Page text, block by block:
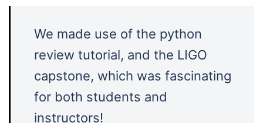
We made use of the python
review tutorial, and the LIGO
capstone, which was fascinating
for both students and
instructors!